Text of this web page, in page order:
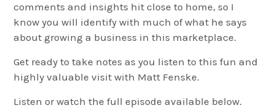
comments and insights hit close to home, so I
know you will identify with much of what he says
about growing a business in this marketplace.
Get ready to take notes as you listen to this fun and
highly valuable visit with Matt Fenske.
Listen or watch the full episode available below.